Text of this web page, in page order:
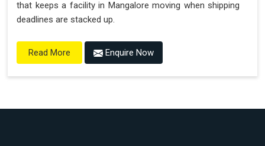
that keeps a facility in Mangalore moving when shipping
deadlines are stacked up.
Read More Enquire Now